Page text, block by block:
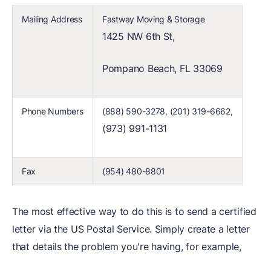
Mailing Address Fastway Moving & Storage
1425 NW 6th St,
Pompano Beach, FL 33069
Phone Numbers (888) 590-3278, (201) 319-6662,
(973) 991-1131
Fax (954) 480-8801
The most effective way to do this is to send a certified
letter via the US Postal Service. Simply create a letter
that details the problem you're having, for example,